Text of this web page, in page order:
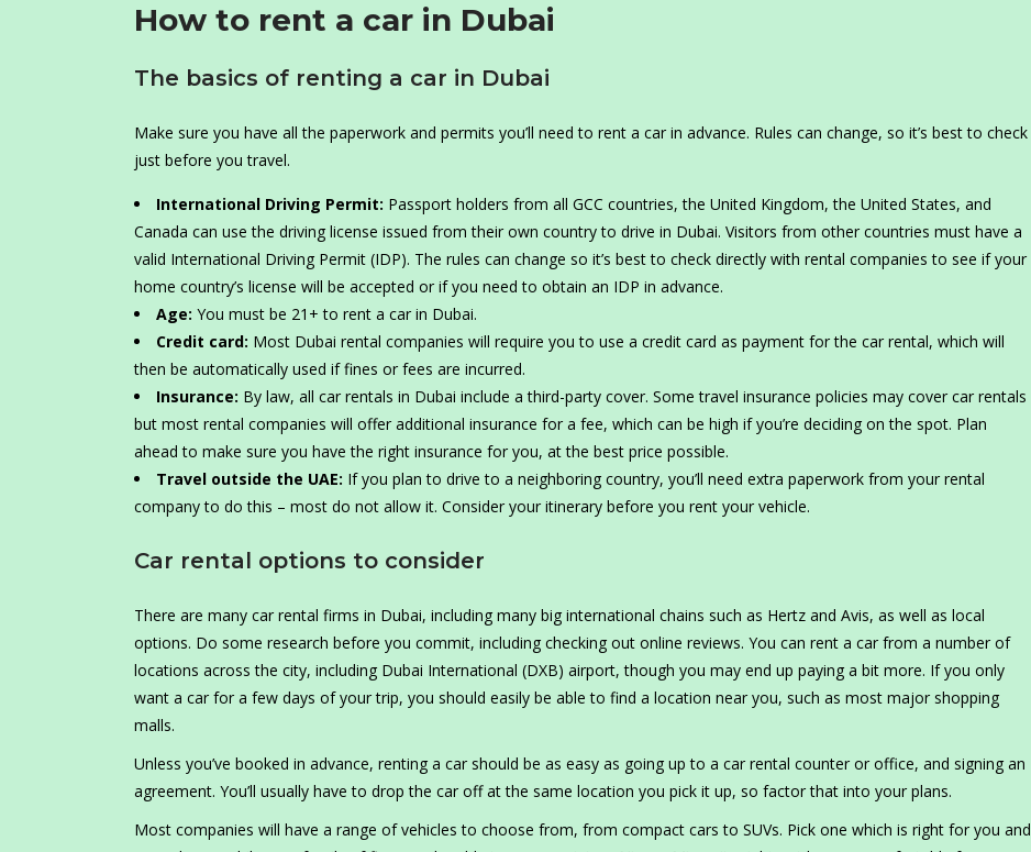
How to rent a car in Dubai
The basics of renting a car in Dubai
Make sure you have all the paperwork and permits you’ll need to rent a car in advance. Rules can change, so it’s best to check
just before you travel.
International Driving Permit: Passport holders from all GCC countries, the United Kingdom, the United States, and
Canada can use the driving license issued from their own country to drive in Dubai. Visitors from other countries must have a
valid International Driving Permit (IDP). The rules can change so it’s best to check directly with rental companies to see if your
home country’s license will be accepted or if you need to obtain an IDP in advance.
Age: You must be 21+ to rent a car in Dubai.
Credit card: Most Dubai rental companies will require you to use a credit card as payment for the car rental, which will
then be automatically used if fines or fees are incurred.
Insurance: By law, all car rentals in Dubai include a third-party cover. Some travel insurance policies may cover car rentals
but most rental companies will offer additional insurance for a fee, which can be high if you’re deciding on the spot. Plan
ahead to make sure you have the right insurance for you, at the best price possible.
Travel outside the UAE: If you plan to drive to a neighboring country, you’ll need extra paperwork from your rental
company to do this – most do not allow it. Consider your itinerary before you rent your vehicle.
Car rental options to consider
There are many car rental firms in Dubai, including many big international chains such as Hertz and Avis, as well as local
options. Do some research before you commit, including checking out online reviews. You can rent a car from a number of
locations across the city, including Dubai International (DXB) airport, though you may end up paying a bit more. If you only
want a car for a few days of your trip, you should easily be able to find a location near you, such as most major shopping
malls.
Unless you’ve booked in advance, renting a car should be as easy as going up to a car rental counter or office, and signing an
agreement. You’ll usually have to drop the car off at the same location you pick it up, so factor that into your plans.
Most companies will have a range of vehicles to choose from, from compact cars to SUVs. Pick one which is right for you and